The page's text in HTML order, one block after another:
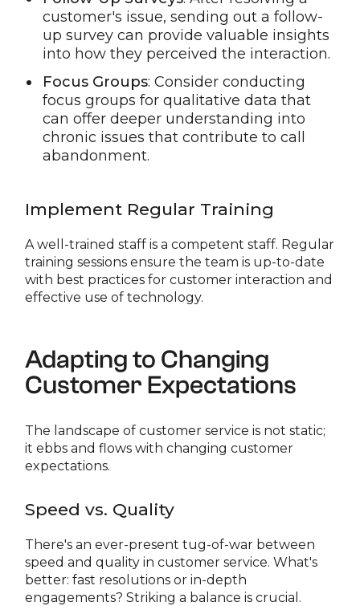
customer's issue, sending out a follow-
up survey can provide valuable insights
into how they perceived the interaction.
Focus Groups: Consider conducting
focus groups for qualitative data that
can offer deeper understanding into
chronic issues that contribute to call
abandonment.
Implement Regular Training
A well-trained staff is a competent staff. Regular
training sessions ensure the team is up-to-date
with best practices for customer interaction and
effective use of technology.
Adapting to Changing
Customer Expectations
The landscape of customer service is not static;
it ebbs and flows with changing customer
expectations.
Speed vs. Quality
There's an ever-present tug-of-war between
speed and quality in customer service. What's
better: fast resolutions or in-depth
engagements? Striking a balance is crucial.